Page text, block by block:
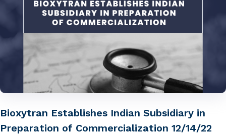
Bioxytran Establishes Indian Subsidiary in
Preparation of Commercialization 12/14/22